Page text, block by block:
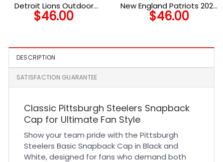
Detroit Lions Outdoor
Snapback Cap in Black
$46.00
New England Patriots 2025
Salute to Service Stretch-
$46.00
DESCRIPTION
SATISFACTION GUARANTEE
Classic Pittsburgh Steelers Snapback
Cap for Ultimate Fan Style
Show your team pride with the Pittsburgh
Steelers Basic Snapback Cap in Black and
White, designed for fans who demand both